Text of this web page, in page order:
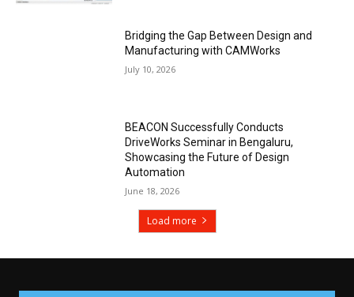
Bridging the Gap Between Design and
Manufacturing with CAMWorks
July 10, 2026
BEACON Successfully Conducts
DriveWorks Seminar in Bengaluru,
Showcasing the Future of Design
Automation
June 18, 2026
Load more